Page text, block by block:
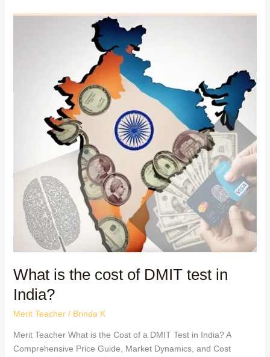
What is the cost of DMIT test in
India?
Merit Teacher/ Brinda K
Merit Teacher What is the Cost of a DMIT Test in India? A
Comprehensive Price Guide, Market Dynamics, and Cost